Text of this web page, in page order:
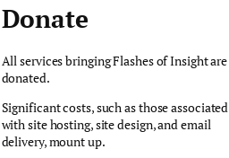
Donate
All services bringing Flashes of Insight are
donated.
Significant costs, such as those associated
with site hosting, site design, and email
delivery, mount up.